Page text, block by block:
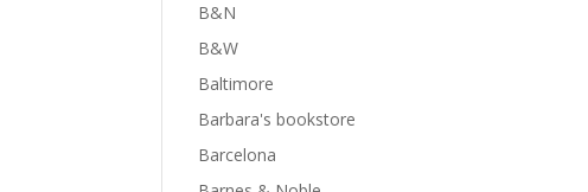
B&N
B&W
Baltimore
Barbara's bookstore
Barcelona